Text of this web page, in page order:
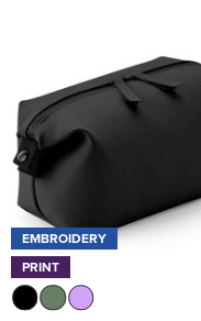
EMBROIDERY
PRINT